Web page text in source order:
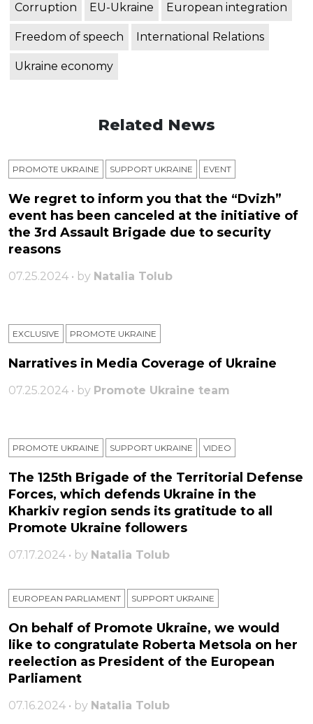
Corruption EU-Ukraine European integration
Freedom of speech International Relations
Ukraine economy
Related News
PROMOTE UKRAINE SUPPORT UKRAINE ЕVENT
We regret to inform you that the “Dvizh”
event has been canceled at the initiative of
the 3rd Assault Brigade due to security
reasons
07.25.2024 • by Natalia Tolub
EXCLUSIVE PROMOTE UKRAINE
Narratives in Media Coverage of Ukraine
07.25.2024 • by Promote Ukraine team
PROMOTE UKRAINE SUPPORT UKRAINE VIDEO
The 125th Brigade of the Territorial Defense
Forces, which defends Ukraine in the
Kharkiv region sends its gratitude to all
Promote Ukraine followers
07.17.2024 • by Natalia Tolub
EUROPEAN PARLIAMENT SUPPORT UKRAINE
On behalf of Promote Ukraine, we would
like to congratulate Roberta Metsola on her
reelection as President of the European
Parliament
07.16.2024 • by Natalia Tolub